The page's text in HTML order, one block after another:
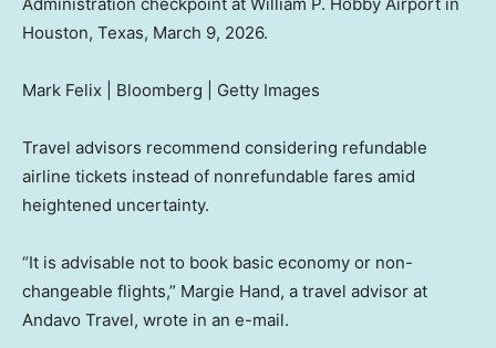
Houston, Texas, March 9, 2026.
Mark Felix | Bloomberg | Getty Images
Travel advisors recommend considering refundable
airline tickets instead of nonrefundable fares amid
heightened uncertainty.
“It is advisable not to book basic economy or non-
changeable flights,” Margie Hand, a travel advisor at
Andavo Travel, wrote in an e-mail.